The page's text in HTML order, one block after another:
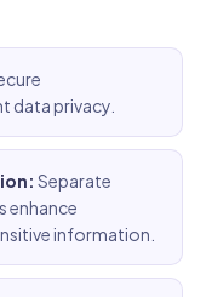
data privacy.
Separate
enhance
information.